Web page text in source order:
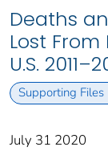
Deaths
Lost
U.S.
Supporting Files
July 31 2020